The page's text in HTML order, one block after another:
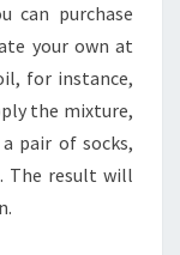
can purchase
your own at
for instance,
the mixture,
pair of socks,
The result will